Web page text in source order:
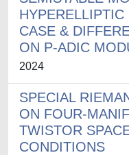
CASE &
ON P-ADIC
2024
SPECIAL
ON FOUR-
TWISTOR
CONDITIONS